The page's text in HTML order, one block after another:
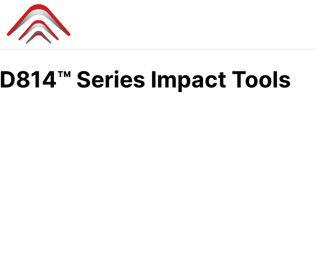
D814™ Series Impact Tools